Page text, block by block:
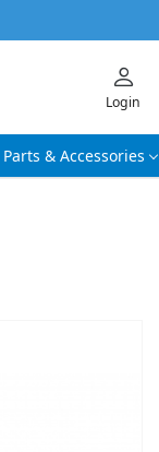
Login
Parts & Accessories